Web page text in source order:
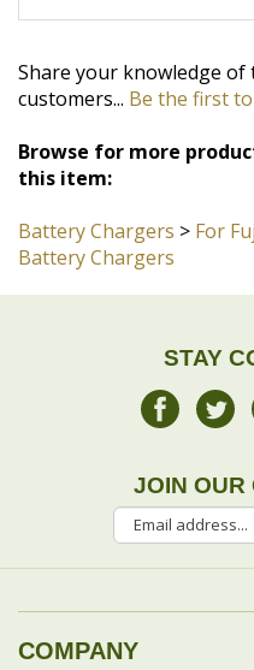
this item:
Battery Chargers
STAY
COMPANY